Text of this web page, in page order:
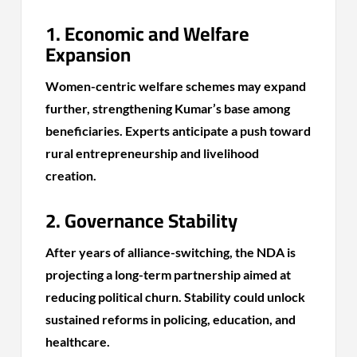
1. Economic and Welfare
Expansion
Women-centric welfare schemes may expand
further, strengthening Kumar’s base among
beneficiaries. Experts anticipate a push toward
rural entrepreneurship and livelihood
creation.
2. Governance Stability
After years of alliance-switching, the NDA is
projecting a long-term partnership aimed at
reducing political churn. Stability could unlock
sustained reforms in policing, education, and
healthcare.